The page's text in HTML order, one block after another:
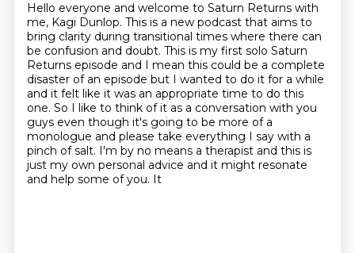
Hello everyone and welcome to Saturn Returns with
me, Kagi Dunlop. This is a new podcast that aims to
bring clarity during transitional times where there can
be confusion and doubt. This is my first solo Saturn
Returns episode and I mean this could be a complete
disaster of an episode but I wanted to do it for a while
and it felt like it was an appropriate time to do this
one. So I like to think of it as a conversation with you
guys even though it's going to be more of a
monologue and please take everything I say with a
pinch of salt. I'm by no means a therapist and this is
just my own personal advice and it might resonate
and help some of you. It